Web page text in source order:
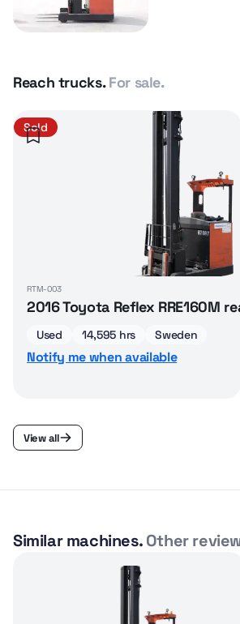
Reach trucks.For sale.
Sold
RTM-003
2016 Toyota Reflex RRE160M
Used 14,595 hrs Sweden
Notify me when available
View all
Similar machines.Other